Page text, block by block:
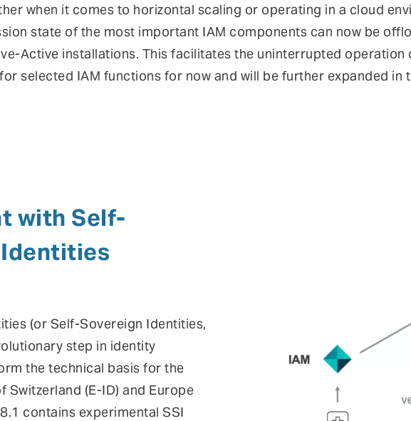
when it comes to horizontal scaling or operating in a cloud
state of the most important IAM components can now be
Active installations. This facilitates the uninterrupted operation
selected IAM functions for now and will be further expanded in
with Self-
(or Self-Sovereign Identities,
step in identity
the technical basis for the
Switzerland (E-ID) and Europe
contains experimental SSI